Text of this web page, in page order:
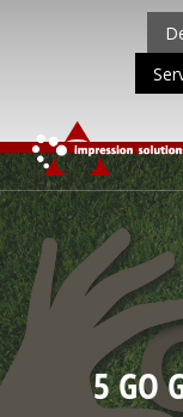
UPDATE:
content
5 GO